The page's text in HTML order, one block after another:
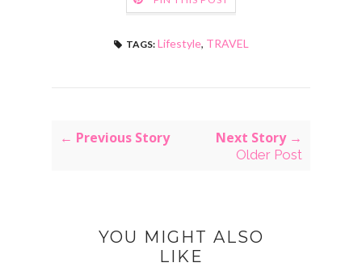
TAGS: Lifestyle, TRAVEL
← Previous Story Next Story →
Older Post
YOU MIGHT ALSO
LIKE